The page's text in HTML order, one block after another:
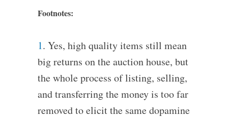
Footnotes:
1. Yes, high quality items still mean
big returns on the auction house, but
the whole process of listing, selling,
and transferring the money is too far
removed to elicit the same dopamine